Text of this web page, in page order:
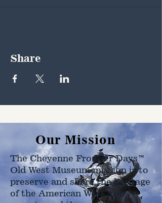
Share
Our Mission
The Cheyenne Frontier Days™
Old West Museum mission is to
preserve and share the heritage
of the American West as